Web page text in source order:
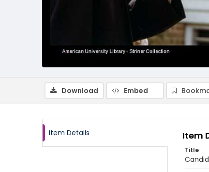
Download Embed
Item Details Item
Title